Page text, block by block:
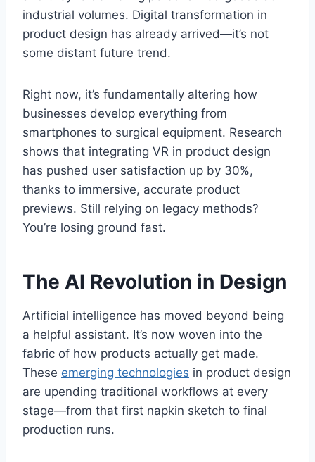
industrial volumes. Digital transformation in
product design has already arrived—it’s not
some distant future trend.
Right now, it’s fundamentally altering how
businesses develop everything from
smartphones to surgical equipment. Research
shows that integrating VR in product design
has pushed user satisfaction up by 30%,
thanks to immersive, accurate product
previews. Still relying on legacy methods?
You’re losing ground fast.
The AI Revolution in Design
Artificial intelligence has moved beyond being
a helpful assistant. It’s now woven into the
fabric of how products actually get made.
These emerging technologies in product design
are upending traditional workflows at every
stage—from that first napkin sketch to final
production runs.